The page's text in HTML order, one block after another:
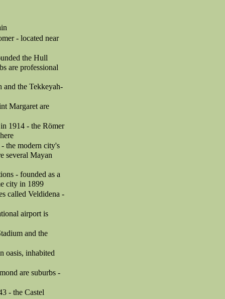
- located near
the Hull
are professional
and the Tekkeyah-
Margaret are
1914 - the Römer
the modern city's
several Mayan
- founded as a
city in 1899
called Veldidena -
airport is
and the
oasis, inhabited
are suburbs -
- the Castel